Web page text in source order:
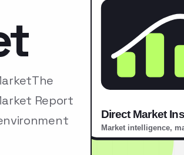
Report